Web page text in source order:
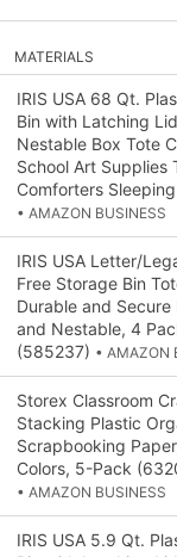
MATERIALS
IRIS USA 68 Qt.
Bin with Latching
Nestable Box Tote
School Art Supplies
Comforters
• AMAZON BUSINESS
IRIS USA Letter/
Free Storage Bin
Durable and
and Nestable, 4
(585237) • AMAZON
Storex Classroom
Stacking Plastic
Scrapbooking
Colors, 5-Pack
• AMAZON BUSINESS
IRIS USA 5.9 Qt.